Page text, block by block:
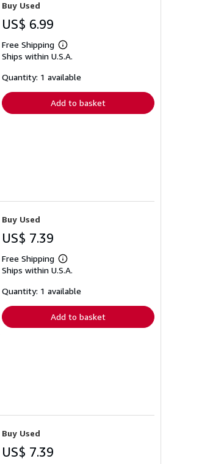
Buy Used
US$ 6.99
Free Shipping
Learn
more
shipping
Ships within U.S.A.
Quantity: 1 available
Add to basket
Buy Used
US$ 7.39
Free Shipping
Learn
more
shipping
Ships within U.S.A.
Quantity: 1 available
Add to basket
Buy Used
US$ 7.39